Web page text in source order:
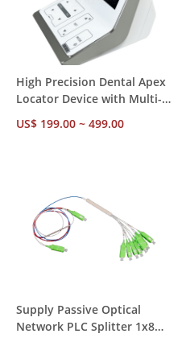
High Precision Dental Apex
Locator Device with Multi-
Technology
US$ 199.00 ~ 499.00
Supply Passive Optical
Network PLC Splitter 1x8